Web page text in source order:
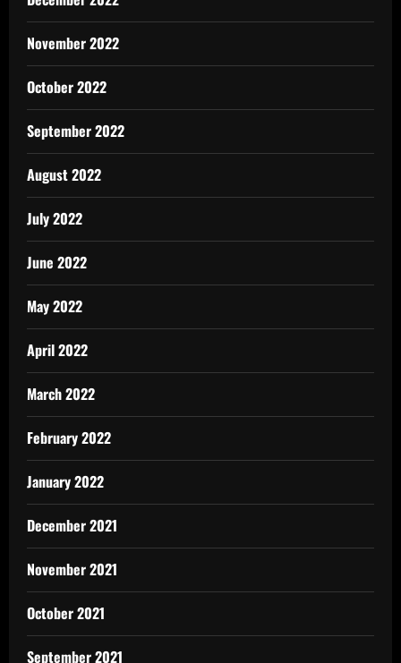
November 2022
October 2022
September 2022
August 2022
July 2022
June 2022
May 2022
April 2022
March 2022
February 2022
January 2022
December 2021
November 2021
October 2021
September 2021